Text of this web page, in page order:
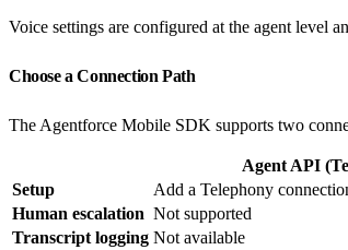
Voice settings are configured at the agent level
Choose a Connection Path
The Agentforce Mobile SDK supports two
Agent API
Setup
Add a Telephony
Human escalation Not supported
Transcript logging Not available